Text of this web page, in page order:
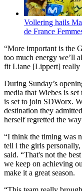
Vollering hails
de France
“More important is the
too much energy we’ll
fit Liane [Lippert] really
During Sunday’s
media that Wiebes is
is set to join SDWorx.
destination they
herself regretted the
“I think the timing was
tell i the girls
said. “That's not the
we keep on achieving
make it a great season.